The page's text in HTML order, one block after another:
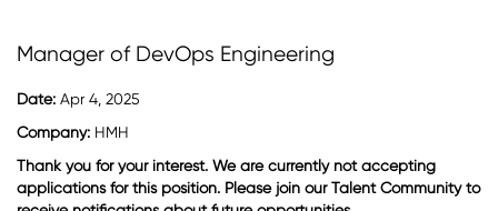
Manager of DevOps Engineering
Date: Apr 4, 2025
Company: HMH
Thank you for your interest. We are currently not accepting
applications for this position. Please join our Talent Community to